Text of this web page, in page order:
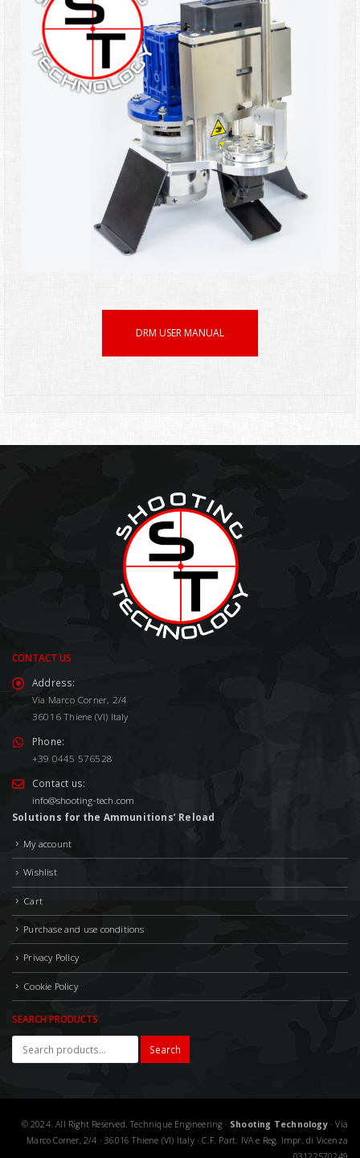
DRM USER MANUAL
CONTACT US
Address:
Via Marco Corner, 2/4
36016 Thiene (VI) Italy
Phone:
+39 0445 576528
Contact us:
info@shooting-tech.com
Solutions for the Ammunitions’ Reload
My account
Wishlist
Cart
Purchase and use conditions
Privacy Policy
Cookie Policy
SEARCH PRODUCTS
Search
© 2024. All Right Reserved. Technique Engineering · Shooting Technology· Via
Marco Corner, 2/4 · 36016 Thiene (VI) Italy · C.F. Part. IVA e Reg. Impr. di Vicenza